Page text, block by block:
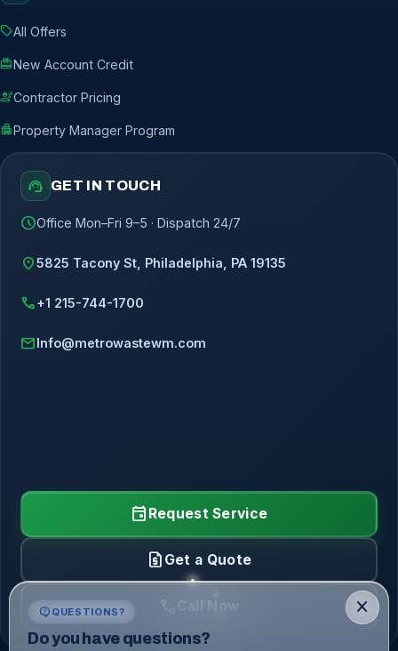
sellAll Offers
redeemNew Account Credit
engineeringContractor Pricing
apartmentProperty Manager Program
support_agent GET IN TOUCH
scheduleOffice Mon–Fri 9–5 · Dispatch 24/7
location_on5825 Tacony St, Philadelphia, PA 19135
call+1 215-744-1700
mailInfo@metrowastewm.com
event Request Service
request_quote Get a Quote
call Call Now close
contact_support QUESTIONS?
Do you have questions?